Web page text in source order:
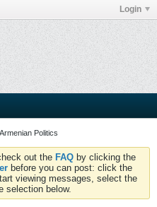
Login
Armenian Politics
out the FAQ by clicking the
before you can post: click the
viewing messages, select the
selection below.